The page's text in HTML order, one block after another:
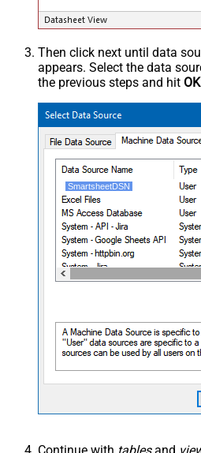
Then click next until data
appears. Select the data
the previous steps and hit OK
SmartsheetDSN
Continue with tablesand